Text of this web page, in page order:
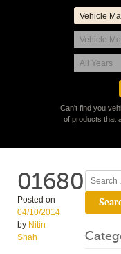
Can't find you
of products that
01680
Posted on
04/10/2014
by Nitin
Shah
Search